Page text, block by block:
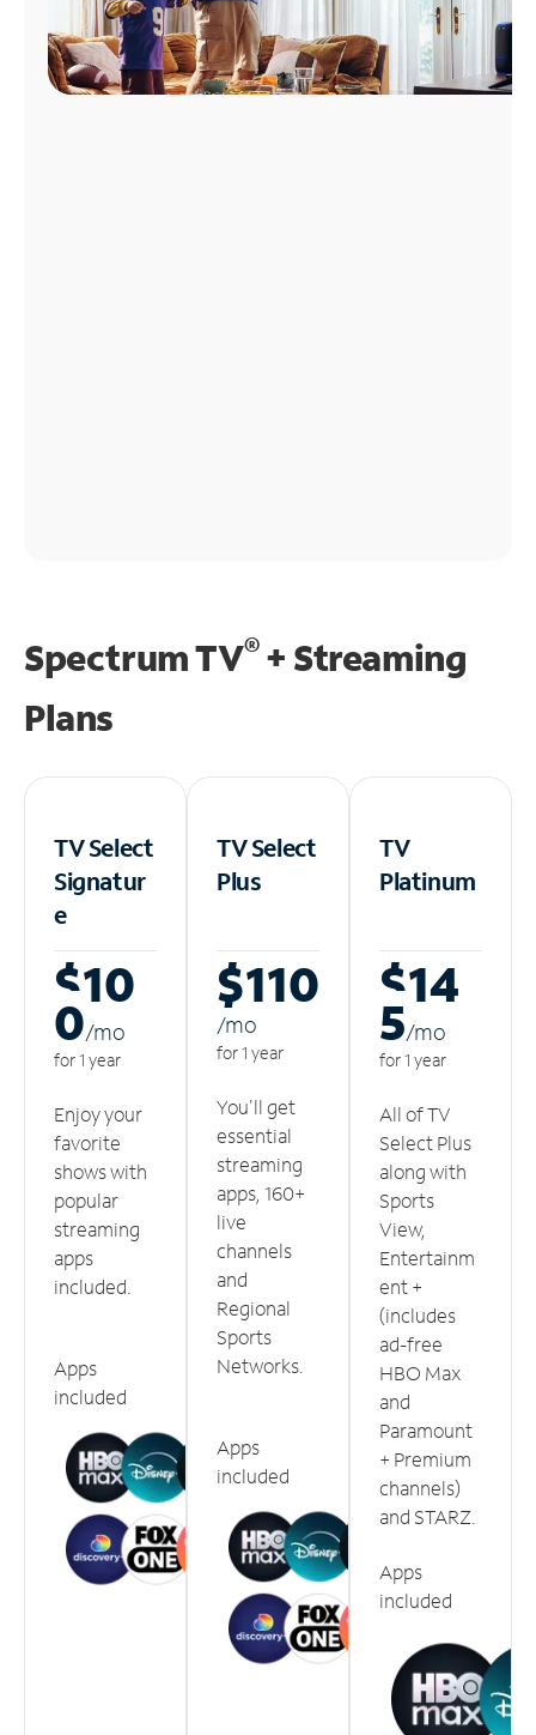
Spectrum TV®+ Streaming
Plans
TV Select
Signatur
e
$10
0/mo
for 1 year
Enjoy your
favorite
shows with
popular
streaming
apps
included.
Apps
included
TV Select
Plus
$110
/mo
for 1 year
You'll get
essential
streaming
apps, 160+
live
channels
and
Regional
Sports
Networks.
Apps
included
TV
Platinum
$14
5/mo
for 1 year
All of TV
Select Plus
along with
Sports
View,
Entertainm
ent +
(includes
ad-free
HBO Max
and
Paramount
+ Premium
channels)
and STARZ.
Apps
included